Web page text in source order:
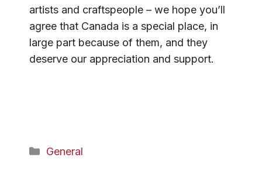
artists and craftspeople – we hope you’ll
agree that Canada is a special place, in
large part because of them, and they
deserve our appreciation and support.
Categories
General